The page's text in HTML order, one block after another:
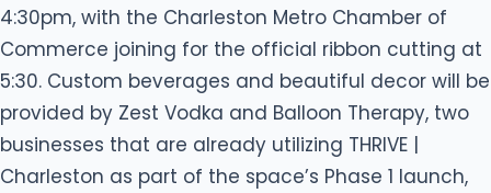
4:30pm, with the Charleston Metro Chamber of
Commerce joining for the official ribbon cutting at
5:30. Custom beverages and beautiful decor will be
provided by Zest Vodka and Balloon Therapy, two
businesses that are already utilizing THRIVE |
Charleston as part of the space’s Phase 1 launch,